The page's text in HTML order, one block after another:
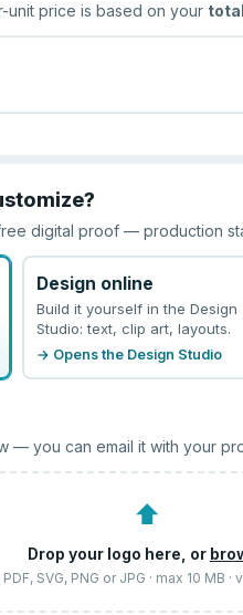
price is based on your total
digital proof — production
Design online
Build it yourself in the Design
Studio: text, clip art, layouts.
→ Opens the Design Studio
— you can email it with your
⬆
Drop your logo here, or
PDF, SVG, PNG or JPG · max 10 MB